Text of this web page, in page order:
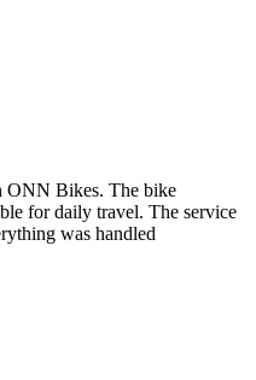
ONN Bikes. The bike
for daily travel. The service
was handled